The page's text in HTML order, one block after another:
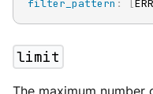
filter_pattern : [
limit